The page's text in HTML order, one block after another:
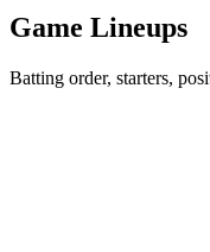
Game Lineups
Batting order, starters,